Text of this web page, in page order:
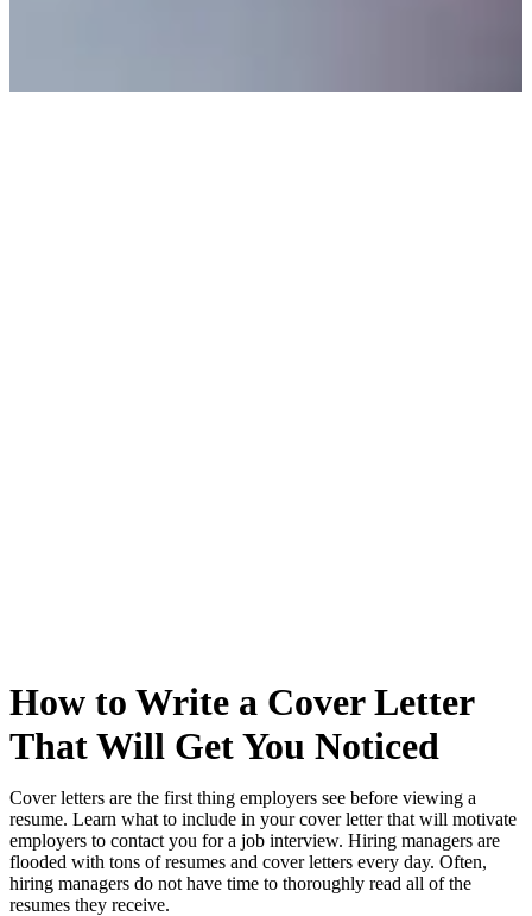
How to Write a Cover Letter
That Will Get You Noticed
Cover letters are the first thing employers see before viewing a
resume. Learn what to include in your cover letter that will motivate
employers to contact you for a job interview. Hiring managers are
flooded with tons of resumes and cover letters every day. Often,
hiring managers do not have time to thoroughly read all of the
resumes they receive.